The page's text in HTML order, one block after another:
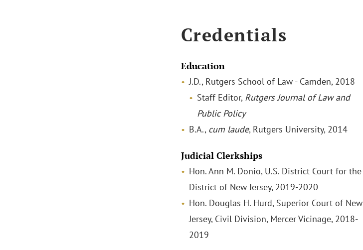
Credentials
Education
J.D., Rutgers School of Law - Camden, 2018
Staff Editor, Rutgers Journal of Law and
Public Policy
B.A., cum laude, Rutgers University, 2014
Judicial Clerkships
Hon. Ann M. Donio, U.S. District Court for the
District of New Jersey, 2019-2020
Hon. Douglas H. Hurd, Superior Court of New
Jersey, Civil Division, Mercer Vicinage, 2018-
2019